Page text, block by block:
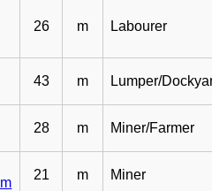
26 m Labourer
43 m Lumper/
28 m Miner/Farmer
21 m Miner